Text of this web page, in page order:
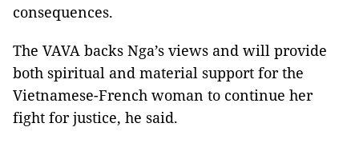
consequences.
The VAVA backs Nga’s views and will provide
both spiritual and material support for the
Vietnamese-French woman to continue her
fight for justice, he said.